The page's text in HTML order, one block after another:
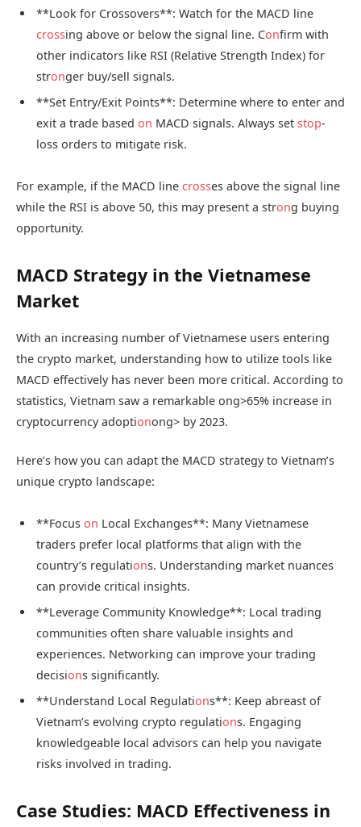
**Look for Crossovers**: Watch for the MACD line
crossing above or below the signal line. Confirm with
other indicators like RSI (Relative Strength Index) for
stronger buy/sell signals.
**Set Entry/Exit Points**: Determine where to enter and
exit a trade based on MACD signals. Always set stop-
loss orders to mitigate risk.
For example, if the MACD line crosses above the signal line
while the RSI is above 50, this may present a strong buying
opportunity.
MACD Strategy in the Vietnamese
Market
With an increasing number of Vietnamese users entering
the crypto market, understanding how to utilize tools like
MACD effectively has never been more critical. According to
statistics, Vietnam saw a remarkable ong>65% increase in
cryptocurrency adoptionong> by 2023.
Here’s how you can adapt the MACD strategy to Vietnam’s
unique crypto landscape:
**Focus on Local Exchanges**: Many Vietnamese
traders prefer local platforms that align with the
country’s regulations. Understanding market nuances
can provide critical insights.
**Leverage Community Knowledge**: Local trading
communities often share valuable insights and
experiences. Networking can improve your trading
decisions significantly.
**Understand Local Regulations**: Keep abreast of
Vietnam’s evolving crypto regulations. Engaging
knowledgeable local advisors can help you navigate
risks involved in trading.
Case Studies: MACD Effectiveness in